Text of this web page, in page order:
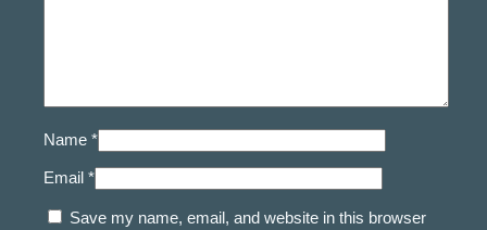
Name *
Email *
Save my name, email, and website in this browser